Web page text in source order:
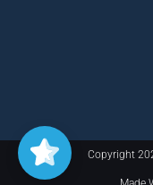
Copyright